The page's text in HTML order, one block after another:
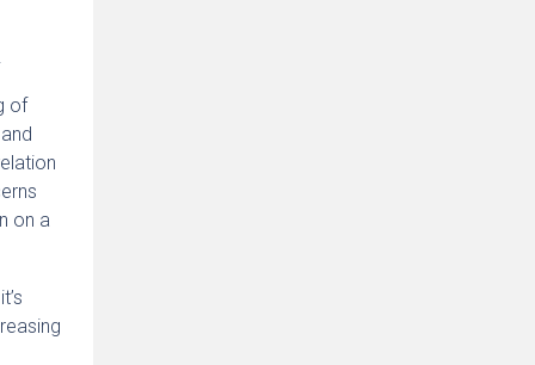
of
on a